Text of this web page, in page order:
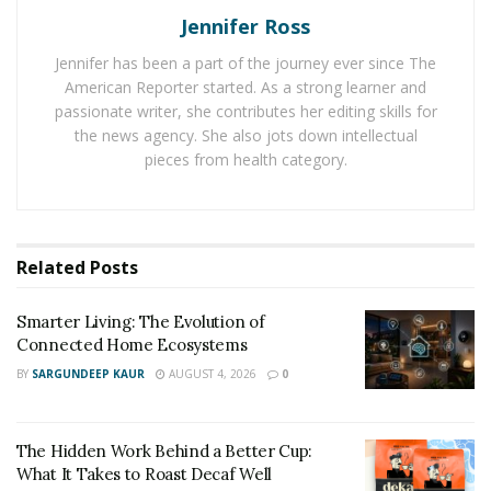
Los Angeles and the author of the Feed Your Face
activation of tissue-breaking enzymes such as collagen
and elastin. Making the decision to avoid sugar is likely
to enhance your mood and boost your energy, and if
you are unable to go completely sugar-free, reducing
including chocolate, sweets, biscuits, muesli bars,
marshmallows, and a variety of other sweet treats.
Typically eaten during the day’s major meal, breakfast
consumed in the morning Katz Leonid and Itzhak Hai
Shitrit founded the Goodies Global brand on June 15,
Jennifer Ross
Jennifer has been a part of the journey ever since The
American Reporter started. As a strong learner and
passionate writer, she contributes her editing skills for
the news agency. She also jots down intellectual
pieces from health category.
Related Posts
Smarter Living: The Evolution of
Connected Home Ecosystems
BY SARGUNDEEP KAUR AUGUST 4, 2026 0
The Hidden Work Behind a Better Cup:
What It Takes to Roast Decaf Well